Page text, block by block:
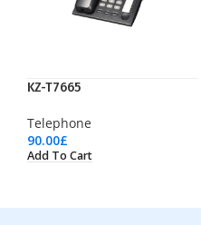
KZ-T7665
Telephone
90.00£
Add To Cart